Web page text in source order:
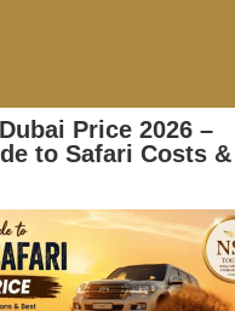
Price 2026 –
to Safari Costs &